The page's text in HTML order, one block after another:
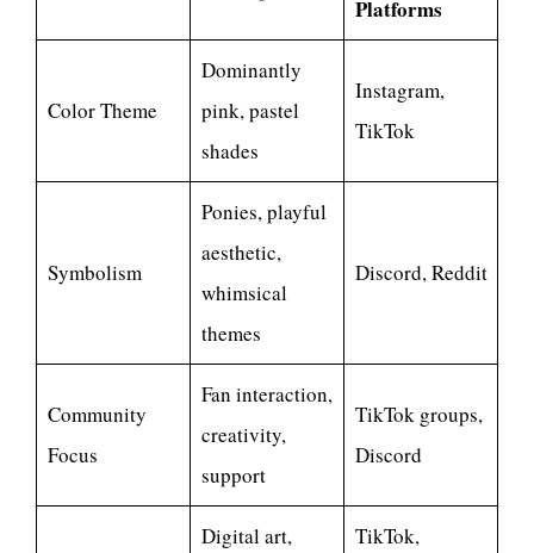
Platforms
Color Theme
Dominantly
pink, pastel
shades
Instagram,
TikTok
Symbolism
Ponies, playful
aesthetic,
whimsical
themes
Discord, Reddit
Community
Focus
Fan interaction,
creativity,
support
TikTok groups,
Discord
Digital art,
TikTok,